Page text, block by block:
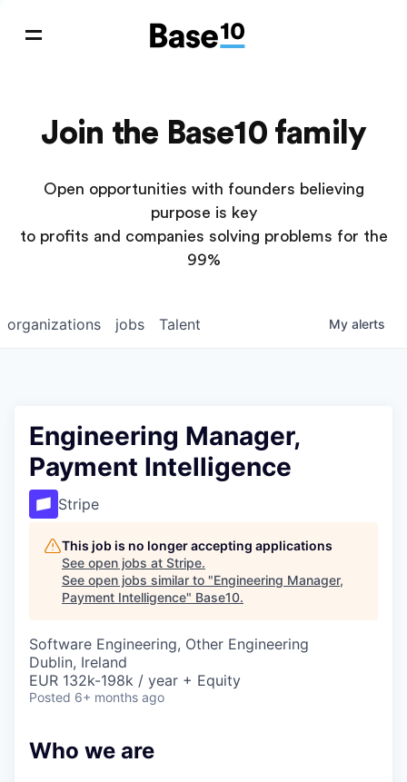
Join the Base10 family
Open opportunities with founders believing
purpose is key
to profits and companies solving problems for the
99%
jobs
organizations Talent My alerts
Engineering Manager,
Payment Intelligence
Stripe
This job is no longer accepting applications
See open jobs at Stripe.
See open jobs similar to "Engineering Manager,
Payment Intelligence" Base10.
Software Engineering, Other Engineering
Dublin, Ireland
EUR 132k-198k / year + Equity
Posted 6+ months ago
Who we are